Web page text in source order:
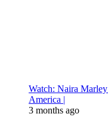
Watch: Naira
America |
3 months ago